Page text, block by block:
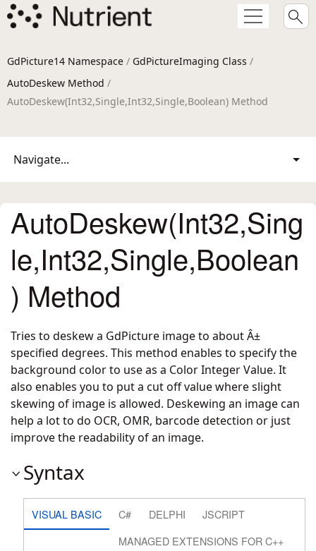
GdPicture14 Namespace / GdPictureImaging Class /
AutoDeskew Method /
AutoDeskew(Int32,Single,Int32,Single,Boolean) Method
Navigate...
AutoDeskew(Int32,Sing
le,Int32,Single,Boolean
) Method
Tries to deskew a GdPicture image to about Â±
specified degrees. This method enables to specify the
background color to use as a Color Integer Value. It
also enables you to put a cut off value where slight
skewing of image is allowed. Deskewing an image can
help a lot to do OCR, OMR, barcode detection or just
improve the readability of an image.
Syntax
VISUAL BASIC C# DELPHI
JSCRIPT
MANAGED EXTENSIONS FOR C++